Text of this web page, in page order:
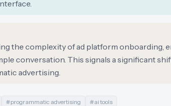
the complexity of ad platform onboarding,
conversation. This signals a significant
advertising.
#programmatic advertising #ai tools